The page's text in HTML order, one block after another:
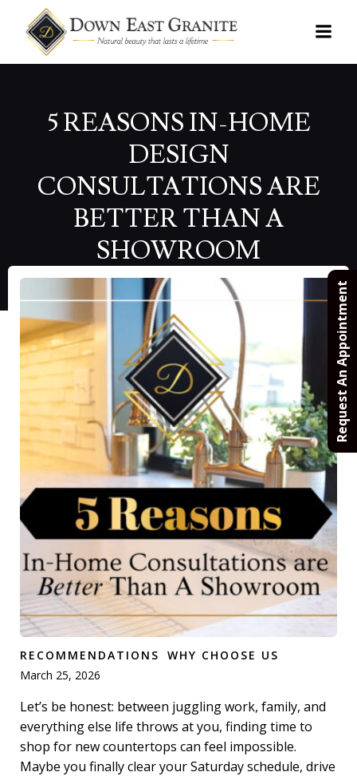
to
content
5 REASONS IN-HOME
DESIGN
CONSULTATIONS ARE
BETTER THAN A
SHOWROOM
RECOMMENDATIONS
WHY CHOOSE US
March 25, 2026
Let’s be honest: between juggling work, family, and
everything else life throws at you, finding time to
shop for new countertops can feel impossible.
Maybe you finally clear your Saturday schedule, drive
Request An Appointment